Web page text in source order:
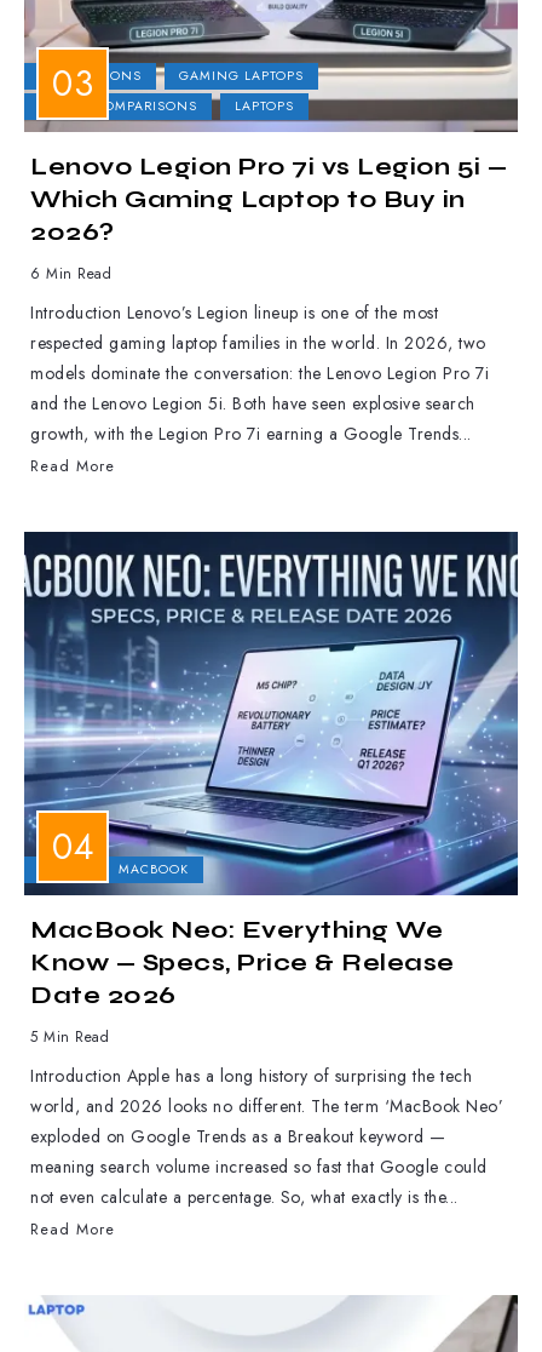
COMPARISONS
GAMING LAPTOPS
LAPTOP COMPARISONS
LAPTOPS
Lenovo Legion Pro 7i vs Legion 5i —
Which Gaming Laptop to Buy in
2026?
6 Min Read
Introduction Lenovo’s Legion lineup is one of the most
respected gaming laptop families in the world. In 2026, two
models dominate the conversation: the Lenovo Legion Pro 7i
and the Lenovo Legion 5i. Both have seen explosive search
growth, with the Legion Pro 7i earning a Google Trends...
Read More
MACBOOK
MacBook Neo: Everything We
Know — Specs, Price & Release
Date 2026
5 Min Read
Introduction Apple has a long history of surprising the tech
world, and 2026 looks no different. The term ‘MacBook Neo’
exploded on Google Trends as a Breakout keyword —
meaning search volume increased so fast that Google could
not even calculate a percentage. So, what exactly is the...
Read More